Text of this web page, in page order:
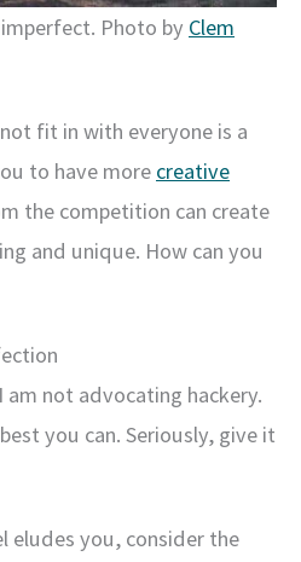
Photo by Clem
fit in with everyone is a
to have more creative
the competition can create
and unique. How can you
am not advocating hackery.
you can. Seriously, give it
eludes you, consider the